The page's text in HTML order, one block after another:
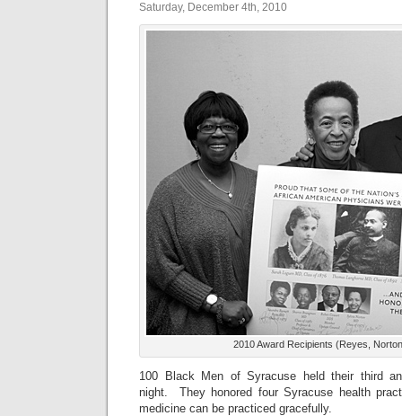
Saturday, December 4th, 2010
2010 Award Recipients (Reyes,
100 Black Men of Syracuse held their third
night. They honored four Syracuse health
medicine can be practiced gracefully.